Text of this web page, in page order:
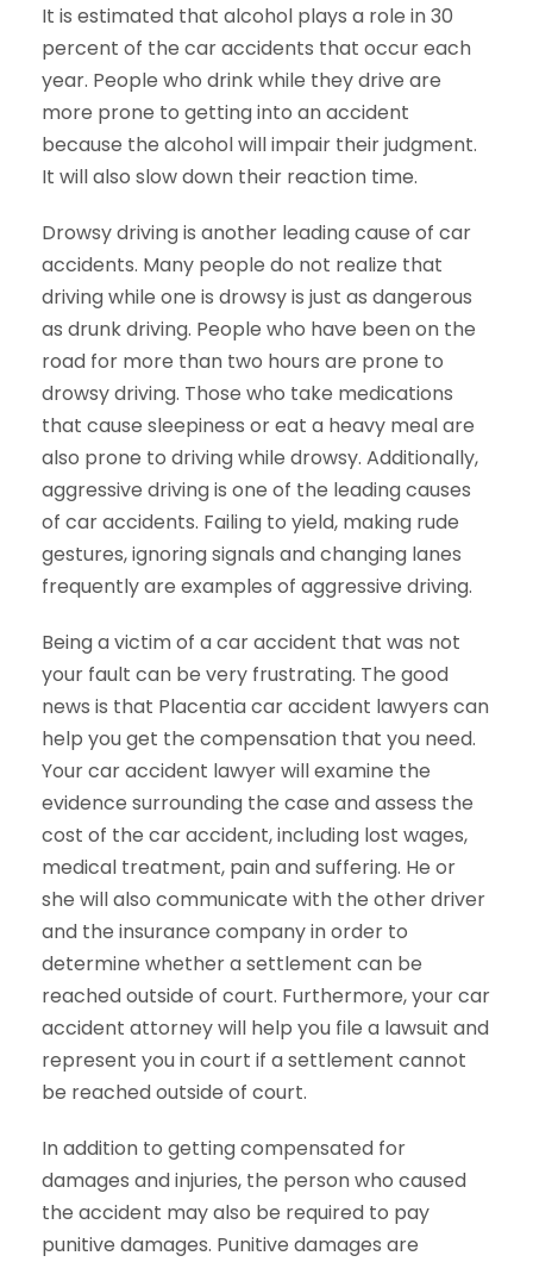
It is estimated that alcohol plays a role in 30
percent of the car accidents that occur each
year. People who drink while they drive are
more prone to getting into an accident
because the alcohol will impair their judgment.
It will also slow down their reaction time.
Drowsy driving is another leading cause of car
accidents. Many people do not realize that
driving while one is drowsy is just as dangerous
as drunk driving. People who have been on the
road for more than two hours are prone to
drowsy driving. Those who take medications
that cause sleepiness or eat a heavy meal are
also prone to driving while drowsy. Additionally,
aggressive driving is one of the leading causes
of car accidents. Failing to yield, making rude
gestures, ignoring signals and changing lanes
frequently are examples of aggressive driving.
Being a victim of a car accident that was not
your fault can be very frustrating. The good
news is that Placentia car accident lawyers can
help you get the compensation that you need.
Your car accident lawyer will examine the
evidence surrounding the case and assess the
cost of the car accident, including lost wages,
medical treatment, pain and suffering. He or
she will also communicate with the other driver
and the insurance company in order to
determine whether a settlement can be
reached outside of court. Furthermore, your car
accident attorney will help you file a lawsuit and
represent you in court if a settlement cannot
be reached outside of court.
In addition to getting compensated for
damages and injuries, the person who caused
the accident may also be required to pay
punitive damages. Punitive damages are